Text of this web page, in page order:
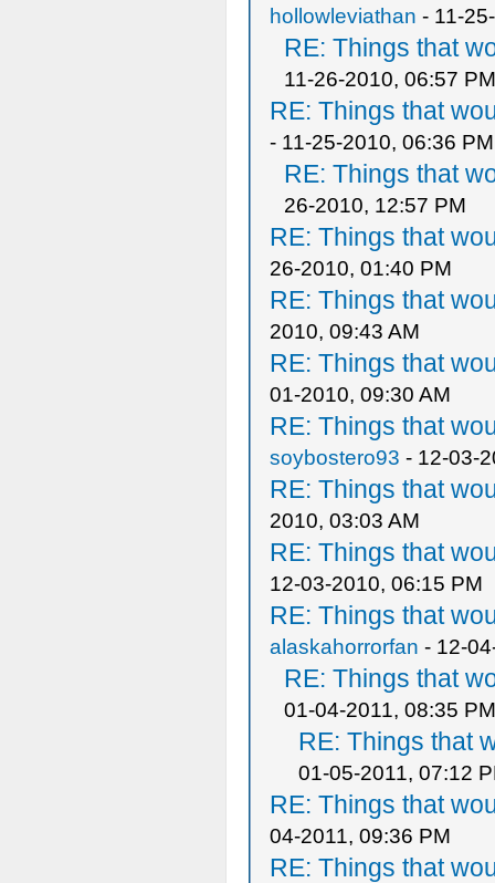
hollowleviathan - 11-
RE: Things that
11-26-2010, 06:57 PM
RE: Things that
- 11-25-2010, 06:36 PM
RE: Things that
26-2010, 12:57 PM
RE: Things that
26-2010, 01:40 PM
RE: Things that
2010, 09:43 AM
RE: Things that
01-2010, 09:30 AM
RE: Things that
soybostero93 - 12-03-
RE: Things that
2010, 03:03 AM
RE: Things that
12-03-2010, 06:15 PM
RE: Things that
alaskahorrorfan - 12-
RE: Things that
01-04-2011, 08:35 PM
RE: Things that
01-05-2011, 07:12
RE: Things that
04-2011, 09:36 PM
RE: Things that